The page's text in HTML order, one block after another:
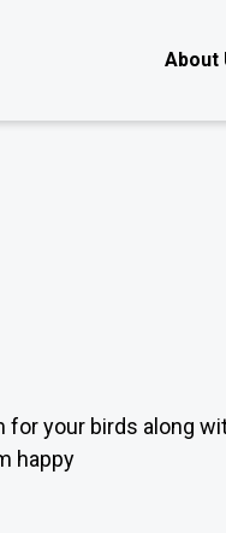
About
your birds along
happy